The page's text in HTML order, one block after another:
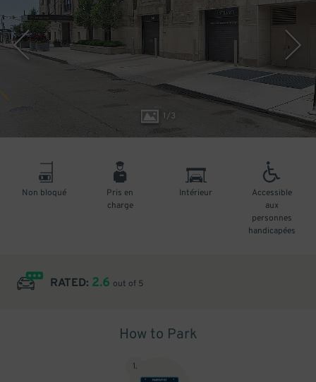
1/3
Non bloqué
Pris en
charge
Intérieur
Accessible
aux
personnes
handicapées
RATED: 2.6 out of 5
How to Park
1.